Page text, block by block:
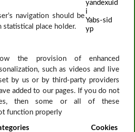
navigation should be
statistical place holder.
yandexuid
i
Yabs-sid
yp
the provision of enhanced
such as videos and live
by us or by third-party providers
added to our pages. If you do not
then some or all of these
function properly
Cookies